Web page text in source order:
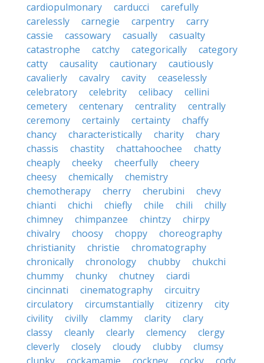
cardiopulmonary
carducci
carefully
carelessly
carnegie carpentry
carry
cassie
cassowary casually
casualty
catastrophe
catchy categorically
category
catty
causality cautionary
cautiously
cavalierly
cavalry cavity
ceaselessly
celebratory
celebrity celibacy
cellini
cemetery
centenary centrality
centrally
ceremony
certainly certainty
chaffy
chancy
characteristically charity
chary
chassis
chastity chattahoochee
chatty
cheaply
cheeky cheerfully
cheery
cheesy
chemically
chemistry
chemotherapy
cherry cherubini
chevy
chianti
chichi chiefly chile chili
chilly
chimney
chimpanzee chintzy
chirpy
chivalry
choosy choppy
choreography
christianity
christie
chromatography
chronically
chronology chubby
chukchi
chummy
chunky chutney
ciardi
cincinnati
cinematography
circuitry
circulatory
circumstantially citizenry
city
civility
civilly clammy clarity
clary
classy
cleanly clearly clemency
clergy
cleverly
closely cloudy clubby
clumsy